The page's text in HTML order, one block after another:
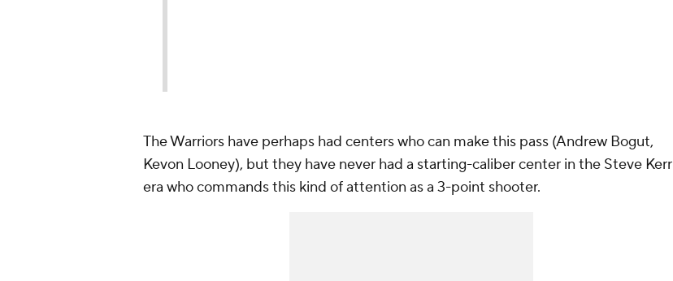
The Warriors have perhaps had centers who can make this pass (Andrew Bogut,
Kevon Looney), but they have never had a starting-caliber center in the Steve Kerr
era who commands this kind of attention as a 3-point shooter.